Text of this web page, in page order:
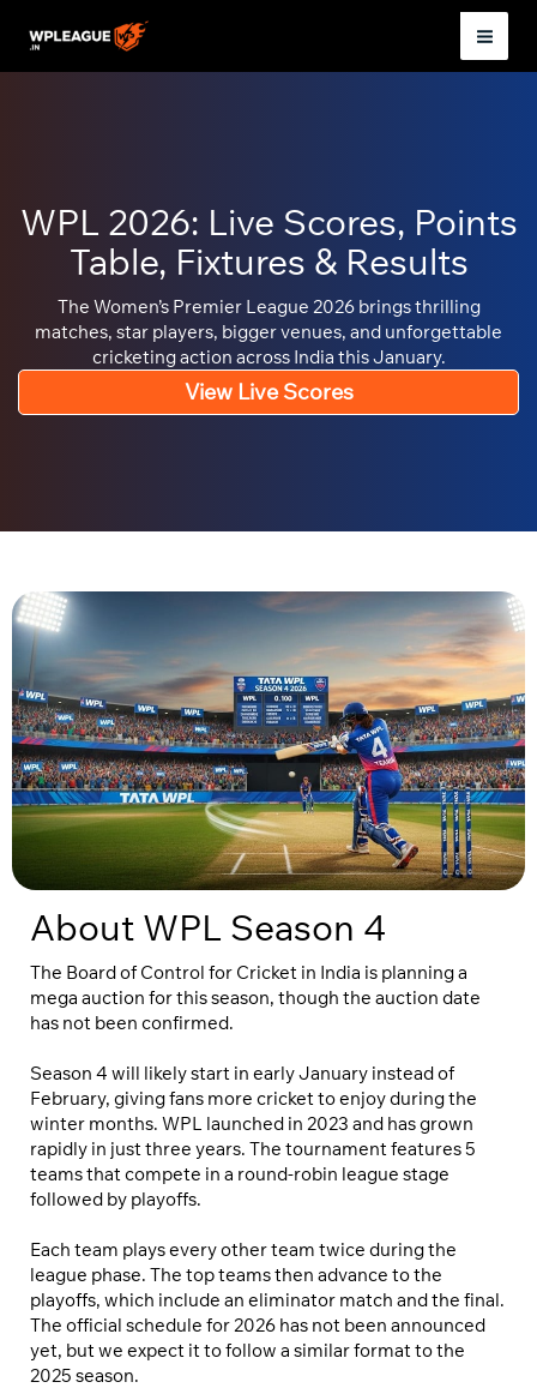
WPL 2026: Live Scores, Points
Table, Fixtures & Results
The Women’s Premier League 2026 brings thrilling
matches, star players, bigger venues, and unforgettable
cricketing action across India this January.
View Live Scores
About WPL Season 4
The Board of Control for Cricket in India is planning a
mega auction for this season, though the auction date
has not been confirmed.
Season 4 will likely start in early January instead of
February, giving fans more cricket to enjoy during the
winter months. WPL launched in 2023 and has grown
rapidly in just three years. The tournament features 5
teams that compete in a round-robin league stage
followed by playoffs.
Each team plays every other team twice during the
league phase. The top teams then advance to the
playoffs, which include an eliminator match and the final.
The official schedule for 2026 has not been announced
yet, but we expect it to follow a similar format to the
2025 season.